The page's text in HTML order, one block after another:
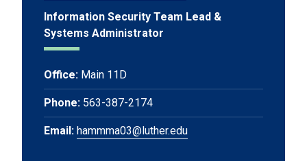
Information Security Team Lead &
Systems Administrator
Office: Main 11D
Phone: 563-387-2174
Email: hammma03@luther.edu